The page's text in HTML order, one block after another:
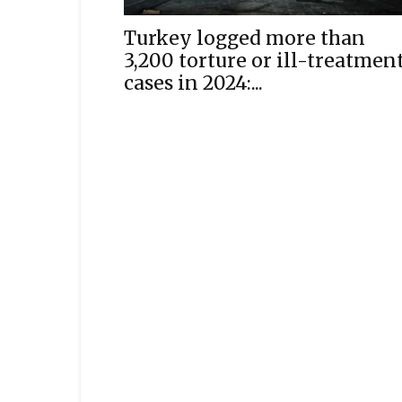
Turkey logged more than
3,200 torture or ill-
cases in 2024:...